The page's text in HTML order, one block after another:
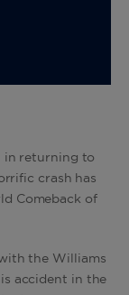
in returning to
crash has
Comeback of
the Williams
accident in the